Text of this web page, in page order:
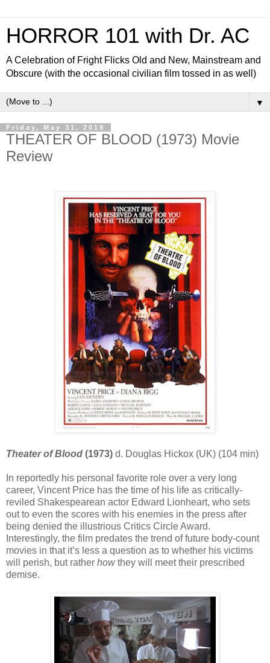
HORROR 101 with Dr. AC
A Celebration of Fright Flicks Old and New, Mainstream and
Obscure (with the occasional civilian film tossed in as well)
▼
Friday, May 31, 2019
THEATER OF BLOOD (1973) Movie
Review
Theater of Blood (1973) d. Douglas Hickox (UK) (104 min)
In reportedly his personal favorite role over a very long
career, Vincent Price has the time of his life as critically-
reviled Shakespearean actor Edward Lionheart, who sets
out to even the scores with his enemies in the press after
being denied the illustrious Critics Circle Award.
Interestingly, the film predates the trend of future body-count
movies in that it’s less a question as to whether his victims
will perish, but rather howthey will meet their prescribed
demise.